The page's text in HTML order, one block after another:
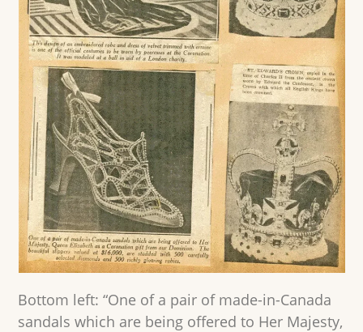
Bottom left: “One of a pair of made-in-Canada
sandals which are being offered to Her Majesty,